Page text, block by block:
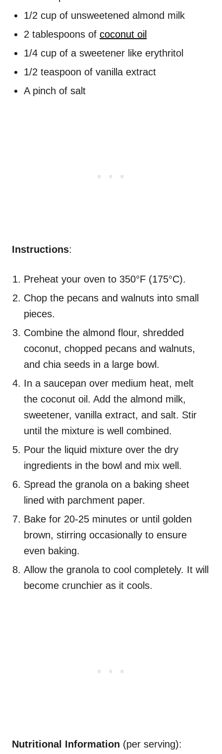
1/2 cup of unsweetened almond milk
2 tablespoons of coconut oil
1/4 cup of a sweetener like erythritol
1/2 teaspoon of vanilla extract
A pinch of salt
Instructions:
Preheat your oven to 350°F (175°C).
Chop the pecans and walnuts into small
pieces.
Combine the almond flour, shredded
coconut, chopped pecans and walnuts,
and chia seeds in a large bowl.
In a saucepan over medium heat, melt
the coconut oil. Add the almond milk,
sweetener, vanilla extract, and salt. Stir
until the mixture is well combined.
Pour the liquid mixture over the dry
ingredients in the bowl and mix well.
Spread the granola on a baking sheet
lined with parchment paper.
Bake for 20-25 minutes or until golden
brown, stirring occasionally to ensure
even baking.
Allow the granola to cool completely. It will
become crunchier as it cools.
Nutritional Information (per serving):